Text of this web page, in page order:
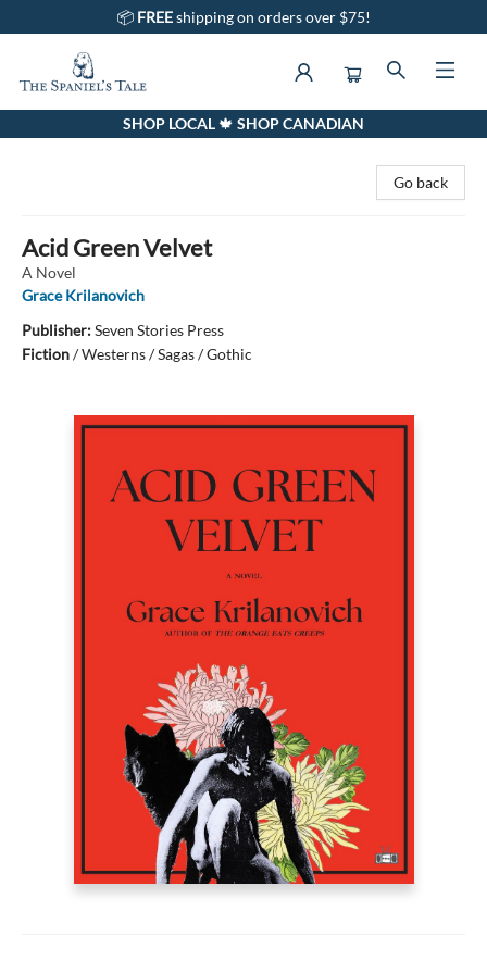
📦 FREEshipping on orders over $75!
The Spaniel's Tale BookstoreSHOP LOCAL 🍁 SHOP CANADIAN
Go back
Acid Green Velvet
A Novel
Grace Krilanovich
Publisher:Seven Stories Press
Fiction/Westerns / Sagas / Gothic